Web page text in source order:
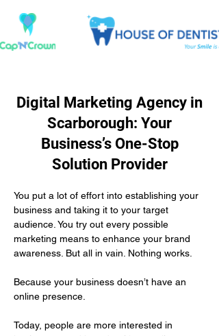
Digital Marketing Agency in
Scarborough: Your
Business’s One-Stop
Solution Provider
You put a lot of effort into establishing your
business and taking it to your target
audience. You try out every possible
marketing means to enhance your brand
awareness. But all in vain. Nothing works.
Because your business doesn’t have an
online presence.
Today, people are more interested in